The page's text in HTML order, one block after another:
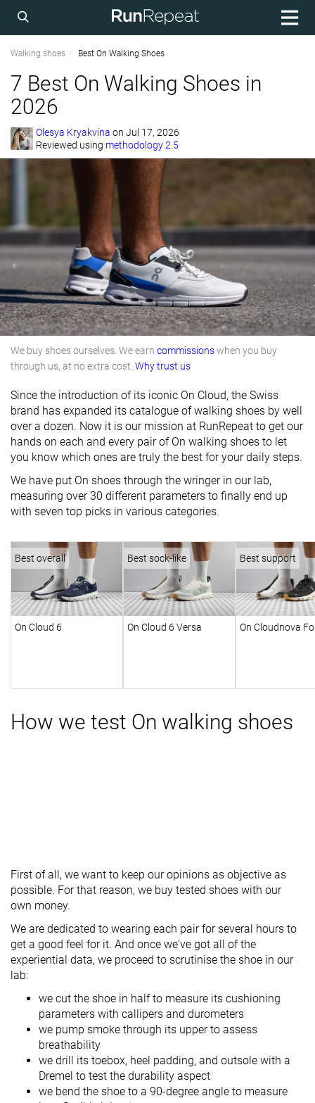
Walking shoes Best On Walking Shoes
7 Best On Walking Shoes in
2026
Olesya Kryakvina on Jul 17, 2026
Reviewed using methodology 2.5
We buy shoes ourselves. We earn commissionswhen you buy
through us, at no extra cost. Why trust us
Since the introduction of its iconic On Cloud, the Swiss
brand has expanded its catalogue of walking shoes by well
over a dozen. Now it is our mission at RunRepeat to get our
hands on each and every pair of On walking shoes to let
you know which ones are truly the best for your daily steps.
We have put On shoes through the wringer in our lab,
measuring over 30 different parameters to finally end up
with seven top picks in various categories.
Best overall
On Cloud 6
Best sock-like
On Cloud 6 Versa
Best support
On Cloudnova
How we test On walking shoes
First of all, we want to keep our opinions as objective as
possible. For that reason, we buy tested shoes with our
own money.
We are dedicated to wearing each pair for several hours to
get a good feel for it. And once we've got all of the
experiential data, we proceed to scrutinise the shoe in our
lab:
we cut the shoe in half to measure its cushioning
parameters with callipers and durometers
we pump smoke through its upper to assess
breathability
we drill its toebox, heel padding, and outsole with a
Dremel to test the durability aspect
we bend the shoe to a 90-degree angle to measure